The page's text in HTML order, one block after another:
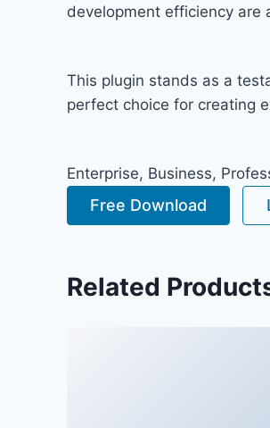
development efficiency are
This plugin stands as a
perfect choice for creating
Enterprise, Business,
Free Download
Related